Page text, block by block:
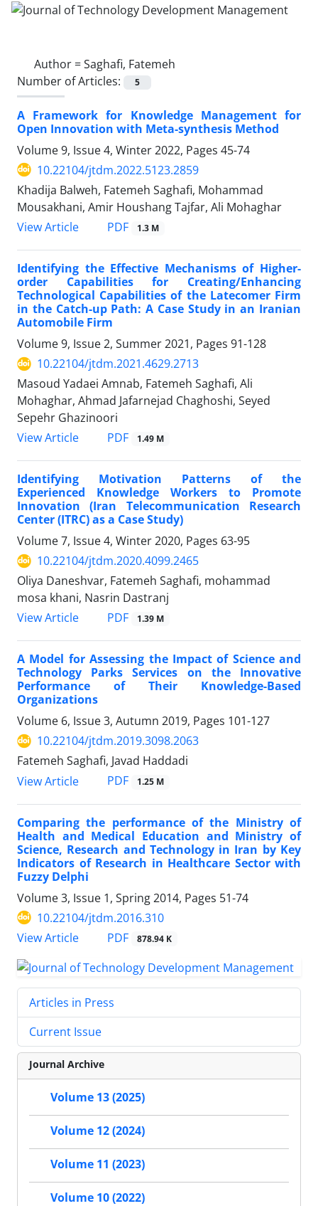
Author =Saghafi, Fatemeh
Number of Articles:
5
A Framework for Knowledge Management for
Open Innovation with Meta-synthesis Method
Volume 9, Issue 4, Winter 2022, Pages 45-74
10.22104/jtdm.2022.5123.2859
Khadija Balweh, Fatemeh Saghafi, Mohammad
Mousakhani, Amir Houshang Tajfar, Ali Mohaghar
View Article
PDF 1.3 M
Identifying the Effective Mechanisms of Higher-
order Capabilities for Creating/Enhancing
Technological Capabilities of the Latecomer Firm
in the Catch-up Path: A Case Study in an Iranian
Automobile Firm
Volume 9, Issue 2, Summer 2021, Pages 91-128
10.22104/jtdm.2021.4629.2713
Masoud Yadaei Amnab, Fatemeh Saghafi, Ali
Mohaghar, Ahmad Jafarnejad Chaghoshi, Seyed
Sepehr Ghazinoori
View Article
PDF 1.49 M
Identifying Motivation Patterns of the
Experienced Knowledge Workers to Promote
Innovation (Iran Telecommunication Research
Center (ITRC) as a Case Study)
Volume 7, Issue 4, Winter 2020, Pages 63-95
10.22104/jtdm.2020.4099.2465
Oliya Daneshvar, Fatemeh Saghafi, mohammad
mosa khani, Nasrin Dastranj
View Article
PDF 1.39 M
A Model for Assessing the Impact of Science and
Technology Parks Services on the Innovative
Performance of Their Knowledge-Based
Organizations
Volume 6, Issue 3, Autumn 2019, Pages 101-127
10.22104/jtdm.2019.3098.2063
Fatemeh Saghafi, Javad Haddadi
View Article
PDF 1.25 M
Comparing the performance of the Ministry of
Health and Medical Education and Ministry of
Science, Research and Technology in Iran by Key
Indicators of Research in Healthcare Sector with
Fuzzy Delphi
Volume 3, Issue 1, Spring 2014, Pages 51-74
10.22104/jtdm.2016.310
View Article
PDF 878.94 K
Articles in Press
Current Issue
Journal Archive
Volume 13 (2025)
Volume 12 (2024)
Volume 11 (2023)
Volume 10 (2022)